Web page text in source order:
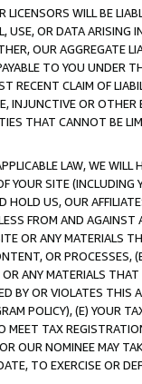
WILL BE
USE, OR DATA ARISING
OUR AGGREGATE
TO YOU UNDER
RECENT CLAIM OF
INJUNCTIVE OR
THAT CANNOT BE
LAW, WE WILL
YOUR SITE (INCLUDING
HOLD US, OUR
FROM AND
OR ANY MATERIALS
OR PROCESSES,
ANY MATERIALS
BY OR VIOLATES THIS
POLICY), (E) YOUR
MEET TAX
OUR NOMINEE MAY
TO EXERCISE OR